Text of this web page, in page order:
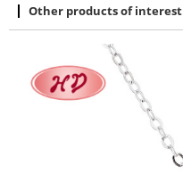
Other products of interest